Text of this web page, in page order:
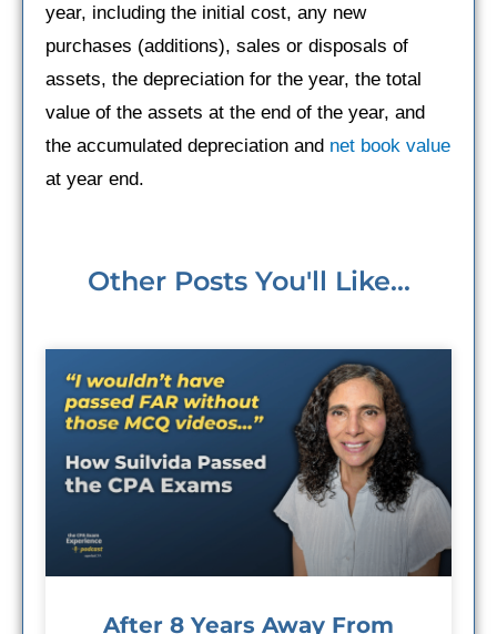
year, including the initial cost, any new
purchases (additions), sales or disposals of
assets, the depreciation for the year, the total
value of the assets at the end of the year, and
the accumulated depreciation and net book value
at year end.
Other Posts You'll Like...
After 8 Years Away From